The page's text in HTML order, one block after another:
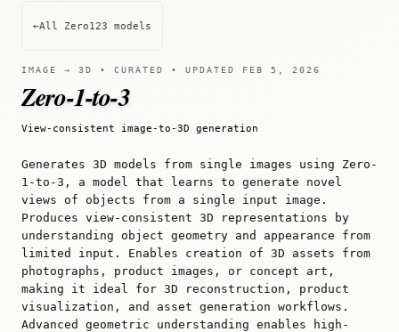
←All Zero123 models
IMAGE → 3D • CURATED • UPDATED FEB 5, 2026
Zero-1-to-3
View-consistent image-to-3D generation
Generates 3D models from single images using Zero-
1-to-3, a model that learns to generate novel
views of objects from a single input image.
Produces view-consistent 3D representations by
understanding object geometry and appearance from
limited input. Enables creation of 3D assets from
photographs, product images, or concept art,
making it ideal for 3D reconstruction, product
visualization, and asset generation workflows.
Advanced geometric understanding enables high-